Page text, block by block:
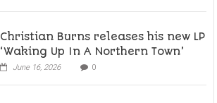
Christian Burns releases his new LP
‘Waking Up In A Northern Town’
June 16, 2026 0